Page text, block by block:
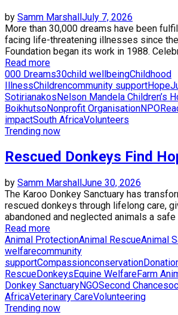
by Samm MarshallJuly 7, 2026
More than 30,000 dreams have been
facing life-threatening illnesses since
Foundation began its work in 1988.
Read more
000 Dreams30child wellbeingChildhood
IllnessChildrencommunity supportHope
SotirianakosNelson Mandela Children’s
BoikhutsoNonprofit OrganisationNPO
impactSouth AfricaVolunteers
Trending now
Rescued Donkeys Find
by Samm Marshall June 30, 2026
The Karoo Donkey Sanctuary has
rescued donkeys through lifelong care,
abandoned and neglected animals a safe
Read more
Animal ProtectionAnimal RescueAnimal
welfarecommunity
supportCompassionconservation
RescueDonkeys Equine WelfareFarm
Donkey SanctuaryNGOSecond Chance
AfricaVeterinary CareVolunteering
Trending now